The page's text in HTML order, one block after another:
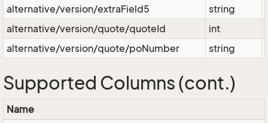
alternative/version/extraField5
string
alternative/version/quote/quoteId
int
alternative/version/quote/poNumber
string
Supported Columns (cont.)
Name